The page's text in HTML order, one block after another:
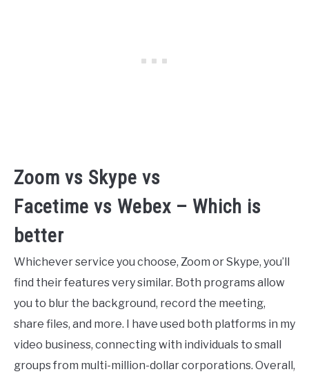
Zoom vs Skype vs
Facetime vs Webex – Which is
better
Whichever service you choose, Zoom or Skype, you’ll
find their features very similar. Both programs allow
you to blur the background, record the meeting,
share files, and more. I have used both platforms in my
video business, connecting with individuals to small
groups from multi-million-dollar corporations. Overall,